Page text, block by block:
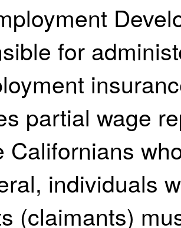
for
partial wage
Californians
individuals
(claimants)